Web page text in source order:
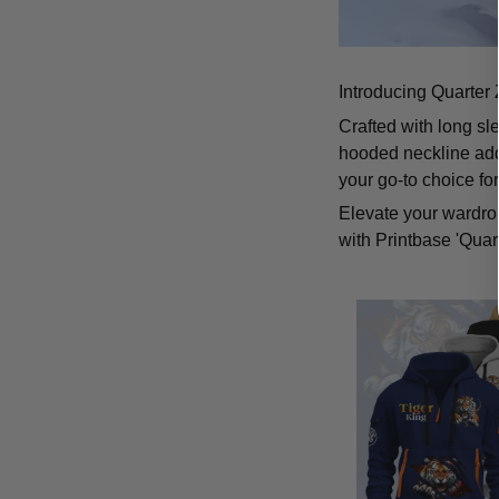
Introducing
Crafted with long
hooded neckline
your go-to choice
Elevate your
with Printbase